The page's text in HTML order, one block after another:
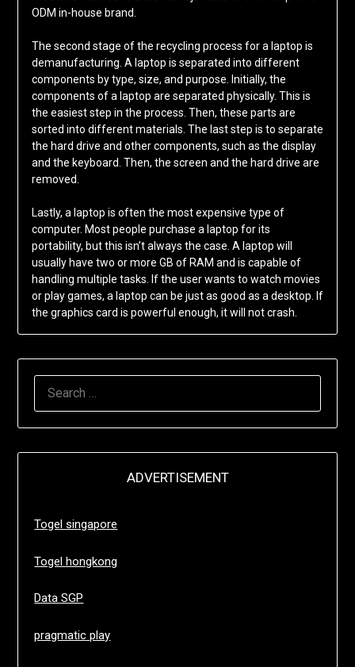
ODM in-house brand.
The second stage of the recycling process for a laptop is
demanufacturing. A laptop is separated into different
components by type, size, and purpose. Initially, the
components of a laptop are separated physically. This is
the easiest step in the process. Then, these parts are
sorted into different materials. The last step is to separate
the hard drive and other components, such as the display
and the keyboard. Then, the screen and the hard drive are
removed.
Lastly, a laptop is often the most expensive type of
computer. Most people purchase a laptop for its
portability, but this isn’t always the case. A laptop will
usually have two or more GB of RAM and is capable of
handling multiple tasks. If the user wants to watch movies
or play games, a laptop can be just as good as a desktop. If
the graphics card is powerful enough, it will not crash.
ADVERTISEMENT
Togel singapore
Togel hongkong
Data SGP
pragmatic play